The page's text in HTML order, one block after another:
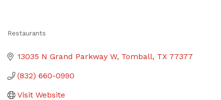
Restaurants
13035 N Grand Parkway W Tomball TX 77377
(832) 660-0990
Visit Website